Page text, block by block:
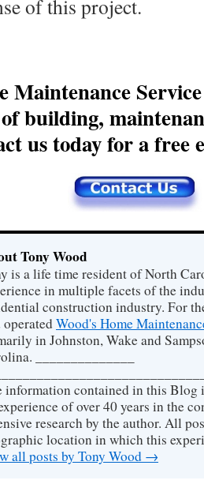
of this project.
Maintenance
building,
us today for a free
Tony Wood
is a life time resident of North
in multiple facets of the
construction industry. For
operatedWood's Home
in Johnston, Wake and
______________
information contained in this Blog
of over 40 years in the
research by the author. All
location in which this
all posts by Tony Wood →